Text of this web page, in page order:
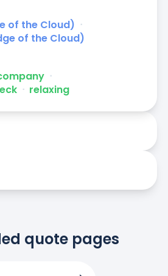
of the Cloud) ᐧ
of the Cloud)
ᐧ
ᐧ relaxing
quote pages